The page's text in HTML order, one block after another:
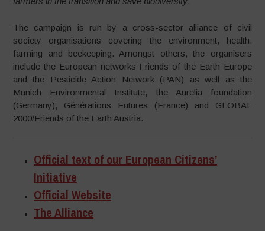
The campaign is run by a cross-sector alliance of civil
society organisations covering the environment, health,
farming and beekeeping. Amongst others, the organisers
include the European networks Friends of the Earth Europe
and the Pesticide Action Network (PAN) as well as the
Munich Environmental Institute, the Aurelia foundation
(Germany), Générations Futures (France) and GLOBAL
2000/Friends of the Earth Austria.
Official text of our European Citizens’
Initiative
Official Website
The Alliance